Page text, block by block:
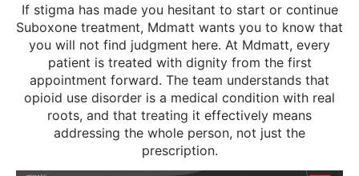
If stigma has made you hesitant to start or continue
Suboxone treatment, Mdmatt wants you to know that
you will not find judgment here. At Mdmatt, every
patient is treated with dignity from the first
appointment forward. The team understands that
opioid use disorder is a medical condition with real
roots, and that treating it effectively means
addressing the whole person, not just the
prescription.